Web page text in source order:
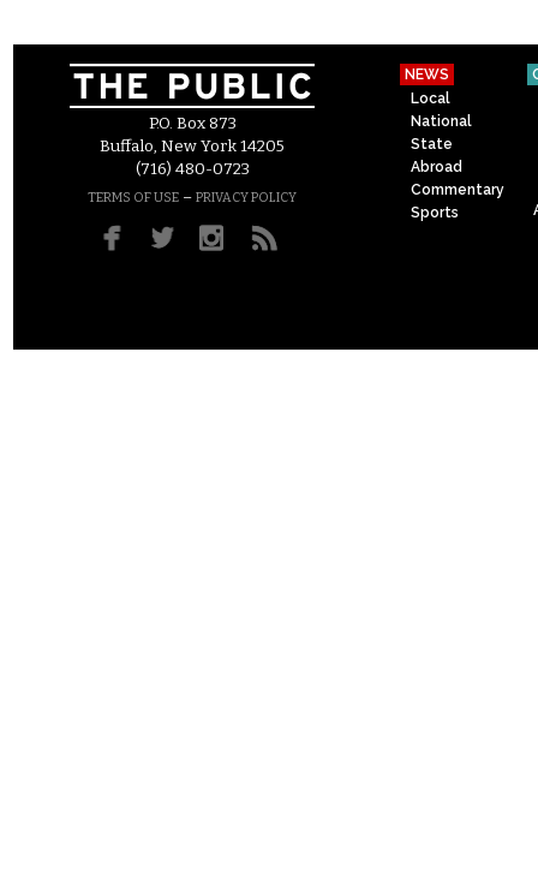
P.O. Box 873
Buffalo, New York 14205
(716) 480-0723
TERMS OF USE – PRIVACY POLICY
NEWS
Local
National
State
Abroad
Commentary
Sports